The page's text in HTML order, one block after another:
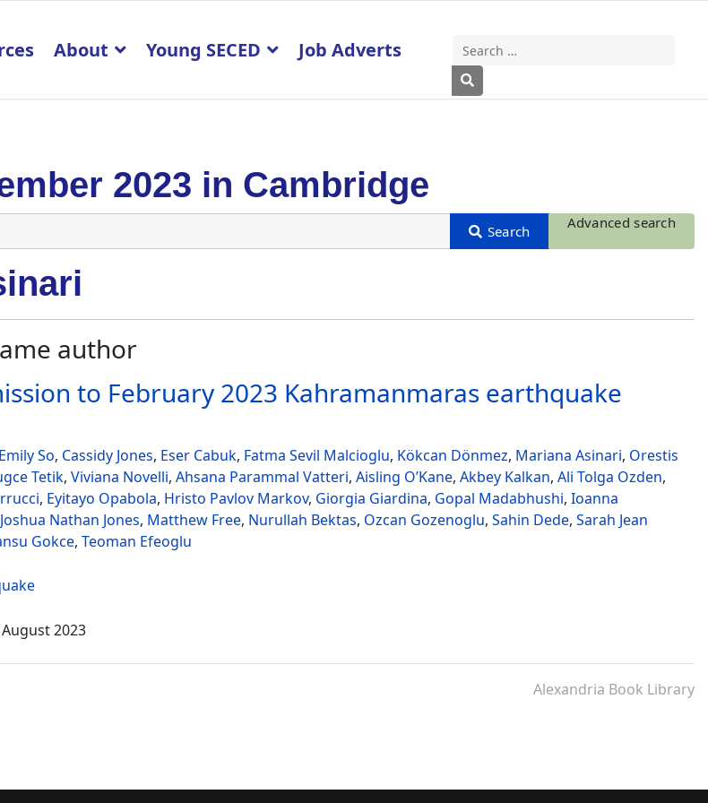
Search
Type 2 or more characters for results.
About Young SECED Job Adverts
2023 in Cambridge
Advanced search
author
to February 2023 Kahramanmaras earthquake
Emily So, Cassidy Jones, Eser Cabuk, Fatma Sevil Malcioglu, Kökcan Dönmez, Mariana Asinari, Orestis
Tetik, Viviana Novelli, Ahsana Parammal Vatteri, Aisling O’Kane, Akbey Kalkan, Ali Tolga Ozden,
, Eyitayo Opabola, Hristo Pavlov Markov, Giorgia Giardina, Gopal Madabhushi, Ioanna
Joshua Nathan Jones, Matthew Free, Nurullah Bektas, Ozcan Gozenoglu, Sahin Dede, Sarah Jean
Gokce, Teoman Efeoglu
2023
Alexandria Book Library